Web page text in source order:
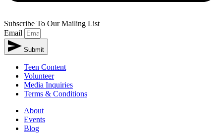
Subscribe To Our Mailing List
Email
Submit
Teen Content
Volunteer
Media Inquiries
Terms & Conditions
About
Events
Blog